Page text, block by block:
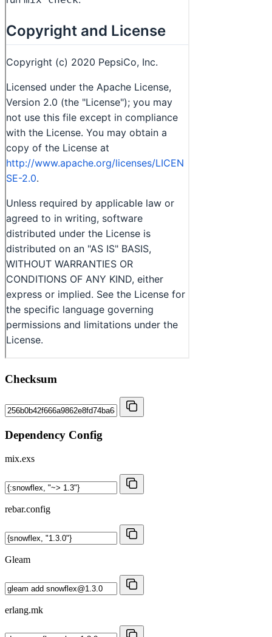
Checksum
Dependency Config
mix.exs
rebar.config
Gleam
erlang.mk